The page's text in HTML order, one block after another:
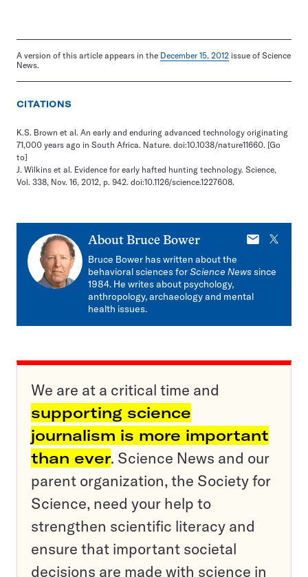
A version of this article appears in the December 15, 2012 issue of Science
News.
CITATIONS
K.S. Brown et al. An early and enduring advanced technology originating
71,000 years ago in South Africa. Nature. doi:10.1038/nature11660. [Go
to]
J. Wilkins et al. Evidence for early hafted hunting technology. Science,
Vol. 338, Nov. 16, 2012, p. 942. doi:10.1126/science.1227608.
About Bruce Bower
E-
X
Bruce Bower has written about the
behavioral sciences forScience Newssince
1984. He writes about psychology,
anthropology, archaeology and mental
health issues.
We are at a critical time and
supporting science
journalism is more important
than ever. Science News and our
parent organization, the Society for
Science, need your help to
strengthen scientific literacy and
ensure that important societal
decisions are made with science in